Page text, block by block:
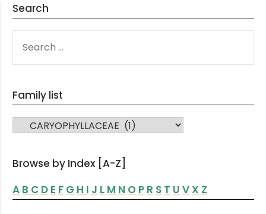
Search
FOR:
Family list
FAMILY LIST
Browse by Index [A-Z]
A B C D E F G H I J L M N O P R S T U V X Z